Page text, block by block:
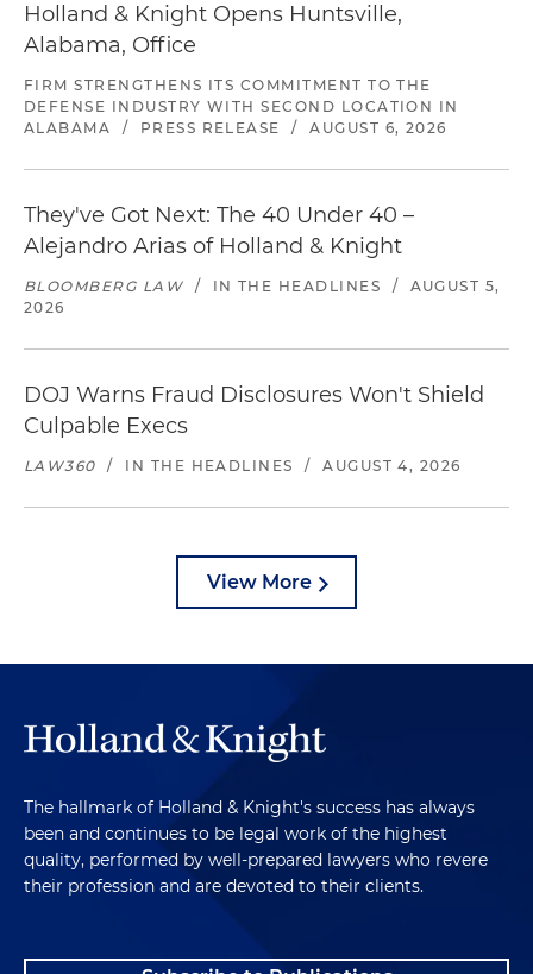
Holland & Knight Opens Huntsville,
Alabama, Office
FIRM STRENGTHENS ITS COMMITMENT TO THE
DEFENSE INDUSTRY WITH SECOND LOCATION IN
ALABAMA
/ PRESS RELEASE / AUGUST 6, 2026
They've Got Next: The 40 Under 40 –
Alejandro Arias of Holland & Knight
BLOOMBERG LAW / IN THE HEADLINES /
AUGUST 5,
2026
DOJ Warns Fraud Disclosures Won't Shield
Culpable Execs
LAW360 / IN THE HEADLINES / AUGUST 4, 2026
View More
The hallmark of Holland & Knight's success has always
been and continues to be legal work of the highest
quality, performed by well-prepared lawyers who revere
their profession and are devoted to their clients.